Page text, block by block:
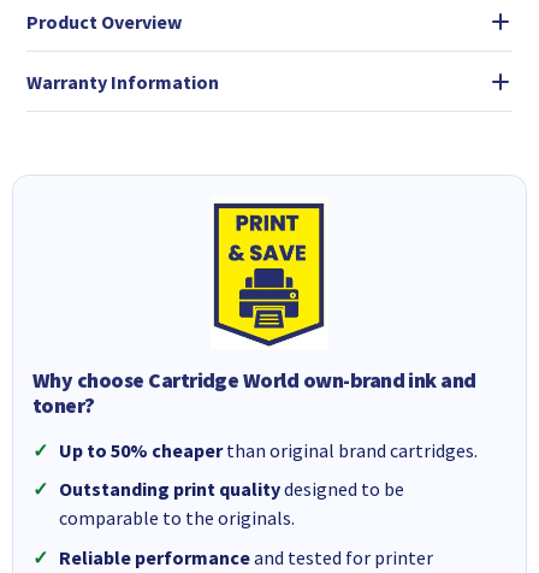
Product Overview
Warranty Information
Why choose Cartridge World own-brand ink and
toner?
Up to 50% cheaperthan original brand cartridges.
Outstanding print qualitydesigned to be
comparable to the originals.
Reliable performanceand tested for printer